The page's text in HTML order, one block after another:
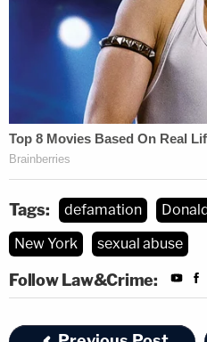
Tags: defamation
New York
sexual abuse
Follow Law&Crime: